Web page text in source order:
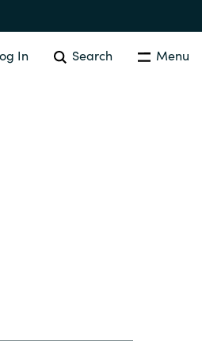
In Search Menu